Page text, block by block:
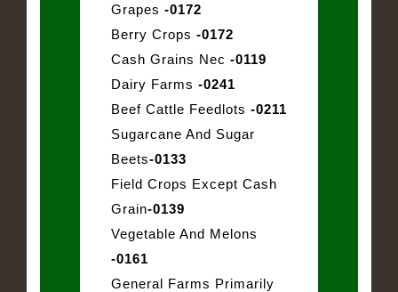
Grapes -0172
Berry Crops -0172
Cash Grains Nec -0119
Dairy Farms -0241
Beef Cattle Feedlots -0211
Sugarcane And Sugar
Beets-0133
Field Crops Except Cash
Grain-0139
Vegetable And Melons
-0161
General Farms Primarily